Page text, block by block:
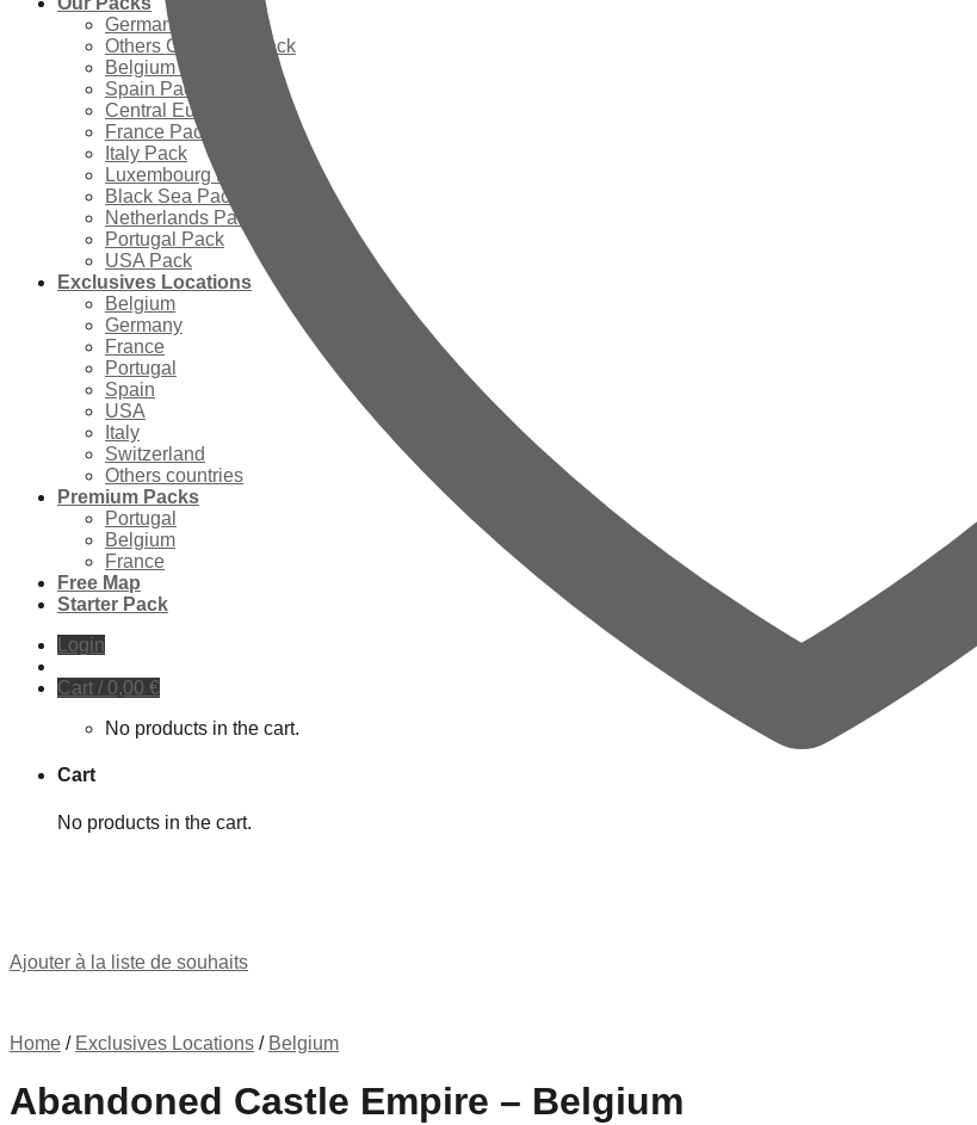
Germany Pack
Others Countries Pack
Belgium Pack
Spain Pack
Central Europe Pack
France Pack
Italy Pack
Luxembourg Pack
Black Sea Pack
Netherlands Pack
Portugal Pack
USA Pack
Exclusives Locations
Belgium
Germany
France
Portugal
Spain
USA
Italy
Switzerland
Others countries
Premium Packs
Portugal
Belgium
France
Free Map
Starter Pack
Login
Cart / 0,00 €
No products in the cart.
Cart
No products in the cart.
Ajouter à la liste de souhaits
Home / Exclusives Locations / Belgium
Abandoned Castle Empire – Belgium